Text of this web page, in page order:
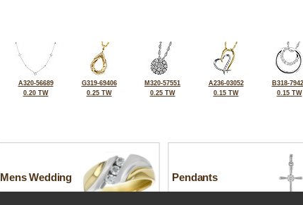
A320-56689
0.20 TW
G319-69406
0.25 TW
M320-57551
0.25 TW
A236-03052
0.15 TW
B318-
0.15 TW
Mens Wedding Pendants